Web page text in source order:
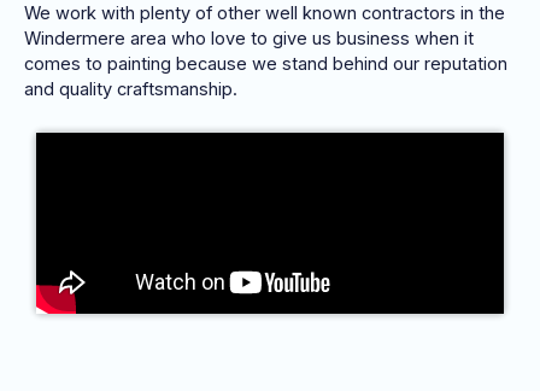
We work with plenty of other well known contractors in the
Windermere area who love to give us business when it
comes to painting because we stand behind our reputation
and quality craftsmanship.